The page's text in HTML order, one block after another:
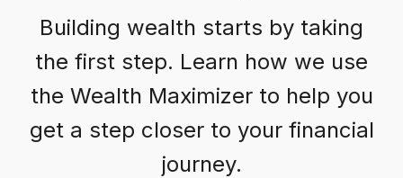
Building wealth starts by taking
the first step. Learn how we use
the Wealth Maximizer to help you
get a step closer to your financial
journey.